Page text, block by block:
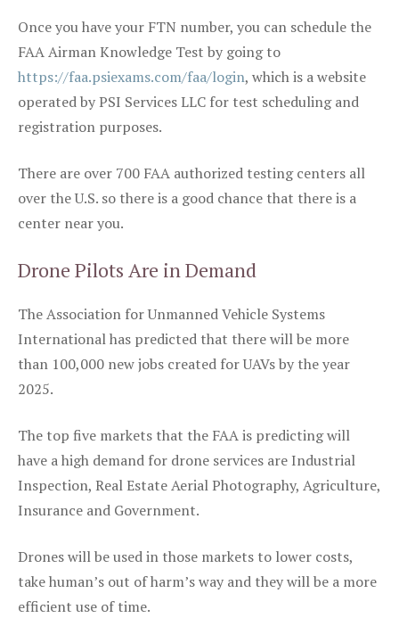
Once you have your FTN number, you can schedule the
FAA Airman Knowledge Test by going to
https://faa.psiexams.com/faa/login, which is a website
operated by PSI Services LLC for test scheduling and
registration purposes.
There are over 700 FAA authorized testing centers all
over the U.S. so there is a good chance that there is a
center near you.
Drone Pilots Are in Demand
The Association for Unmanned Vehicle Systems
International has predicted that there will be more
than 100,000 new jobs created for UAVs by the year
2025.
The top five markets that the FAA is predicting will
have a high demand for drone services are Industrial
Inspection, Real Estate Aerial Photography, Agriculture,
Insurance and Government.
Drones will be used in those markets to lower costs,
take human’s out of harm’s way and they will be a more
efficient use of time.